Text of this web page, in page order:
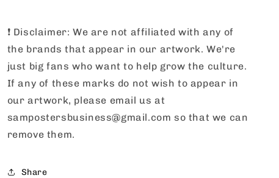
❗️ Disclaimer: We are not affiliated with any of
the brands that appear in our artwork. We're
just big fans who want to help grow the culture.
If any of these marks do not wish to appear in
our artwork, please email us at
sampostersbusiness@gmail.com so that we can
remove them.
Share